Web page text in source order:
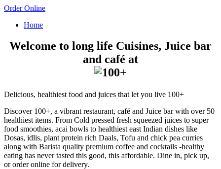
Order Online
Home
Welcome to long life Cuisines, Juice bar
and café at
Delicious, healthiest food and juices that let you live 100+
Discover 100+, a vibrant restaurant, café and Juice bar with over 50
healthiest items. From Cold pressed fresh squeezed juices to super
food smoothies, acai bowls to healthiest east Indian dishes like
Dosas, idlis, plant protein rich Daals, Tofu and chick pea curries
along with Barista quality premium coffee and cocktails -healthy
eating has never tasted this good, this affordable. Dine in, pick up,
or order online for delivery.